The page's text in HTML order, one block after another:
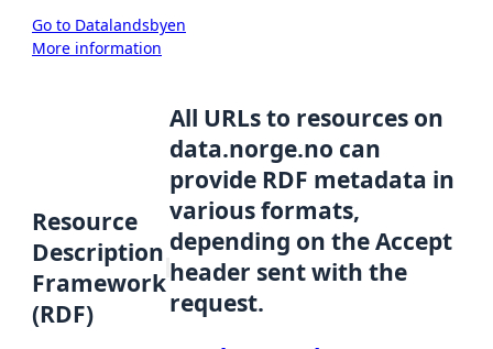
Go to Datalandsbyen
More information
Resource
Description
Framework
(RDF)
All URLs to resources on
data.norge.no can
provide RDF metadata in
various formats,
depending on the Accept
header sent with the
request.